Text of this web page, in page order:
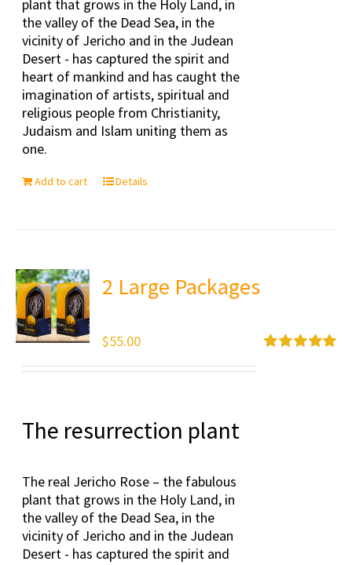
plant that grows in the Holy Land, in
the valley of the Dead Sea, in the
vicinity of Jericho and in the Judean
Desert - has captured the spirit and
heart of mankind and has caught the
imagination of artists, spiritual and
religious people from Christianity,
Judaism and Islam uniting them as
one.
Add to cart Details
2 Large Packages
$55.00
The resurrection plant
The real Jericho Rose – the fabulous
plant that grows in the Holy Land, in
the valley of the Dead Sea, in the
vicinity of Jericho and in the Judean
Desert - has captured the spirit and